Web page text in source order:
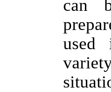
can
used